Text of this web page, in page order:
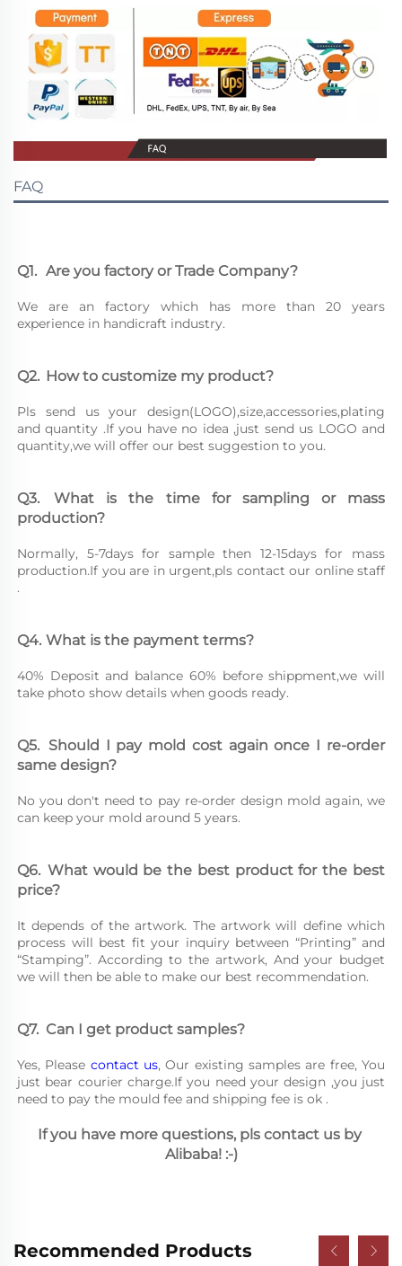
FAQ
Q1.	Are you factory or Trade Company?
We are an factory which has more than 20 years
experience in handicraft industry.
Q2.	How to customize my product?
Pls send us your design(LOGO),size,accessories,plating
and quantity .If you have no idea ,just send us LOGO and
quantity,we will offer our best suggestion to you.
Q3.	What is the time for sampling or mass
production?
Normally, 5-7days for sample then 12-15days for mass
production.If you are in urgent,pls contact our online staff
.
Q4.	What is the payment terms?
40% Deposit and balance 60% before shippment,we will
take photo show details when goods ready.
Q5.	Should I pay mold cost again once I re-order
same design?
No you don't need to pay re-order design mold again, we
can keep your mold around 5 years.
Q6.	What would be the best product for the best
price?
It depends of the artwork. The artwork will define which
process will best fit your inquiry between “Printing” and
“Stamping”. According to the artwork, And your budget
we will then be able to make our best recommendation.
Q7.	Can I get product samples?
Yes, Please contact us, Our existing samples are free, You
just bear courier charge.If you need your design ,you just
need to pay the mould fee and shipping fee is ok .
If you have more questions, pls contact us by
Alibaba! :-)
Recommended Products